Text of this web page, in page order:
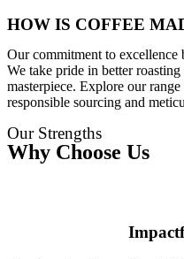
HOW IS COFFEE
Our commitment to excellence
We take pride in better
masterpiece. Explore our
responsible sourcing and
Our Strengths
Why Choose Us